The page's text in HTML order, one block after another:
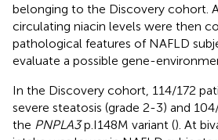
belonging to the Discovery cohort.
circulating niacin levels were then
pathological features of NAFLD
evaluate a possible gene-
In the Discovery cohort, 114/172
severe steatosis (grade 2-3) and
the PNPLA3p.I148M variant (). At